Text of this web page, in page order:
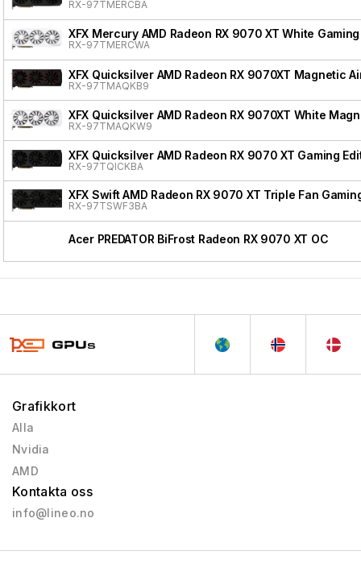
RX-97TMERCBA
XFX Mercury AMD Radeon RX 9070 XT White
RX-97TMERCWA
XFX Quicksilver AMD Radeon RX 9070XT Magnetic
RX-97TMAQKB9
XFX Quicksilver AMD Radeon RX 9070XT White
RX-97TMAQKW9
XFX Quicksilver AMD Radeon RX 9070 XT Gaming
RX-97TQICKBA
XFX Swift AMD Radeon RX 9070 XT Triple Fan
RX-97TSWF3BA
Acer PREDATOR BiFrost Radeon RX 9070 XT OC
Grafikkort
Alla
Nvidia
AMD
Kontakta oss
info@lineo.no